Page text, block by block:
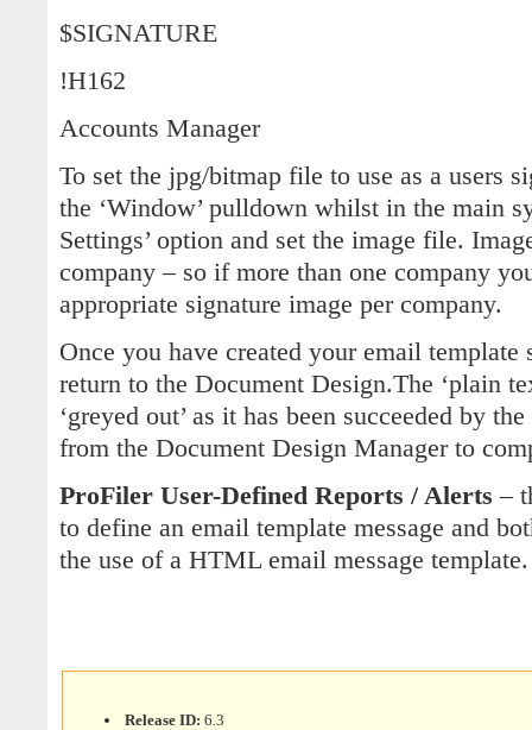
$SIGNATURE
!H162
Accounts Manager
To set the jpg/bitmap file to use as a users
the ‘Window’ pulldown whilst in the main
Settings’ option and set the image file.
company – so if more than one company
appropriate signature image per company.
Once you have created your email template
return to the Document Design.The ‘plain
‘greyed out’ as it has been succeeded by
from the Document Design Manager to
ProFiler User-Defined Reports / Alerts –
to define an email template message and
the use of a HTML email message template.
Release ID: 6.3